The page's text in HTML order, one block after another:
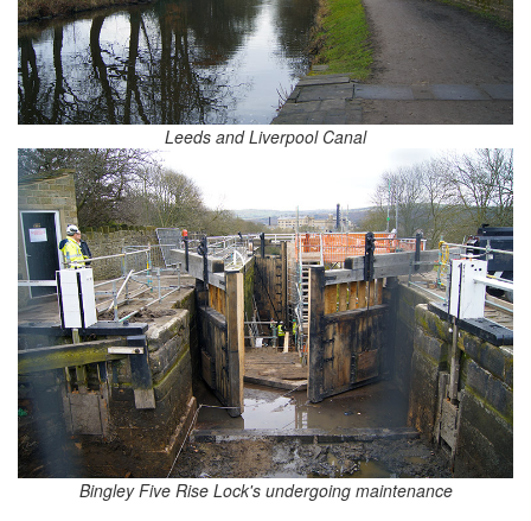
Leeds and Liverpool Canal
Bingley Five Rise Lock's undergoing maintenance